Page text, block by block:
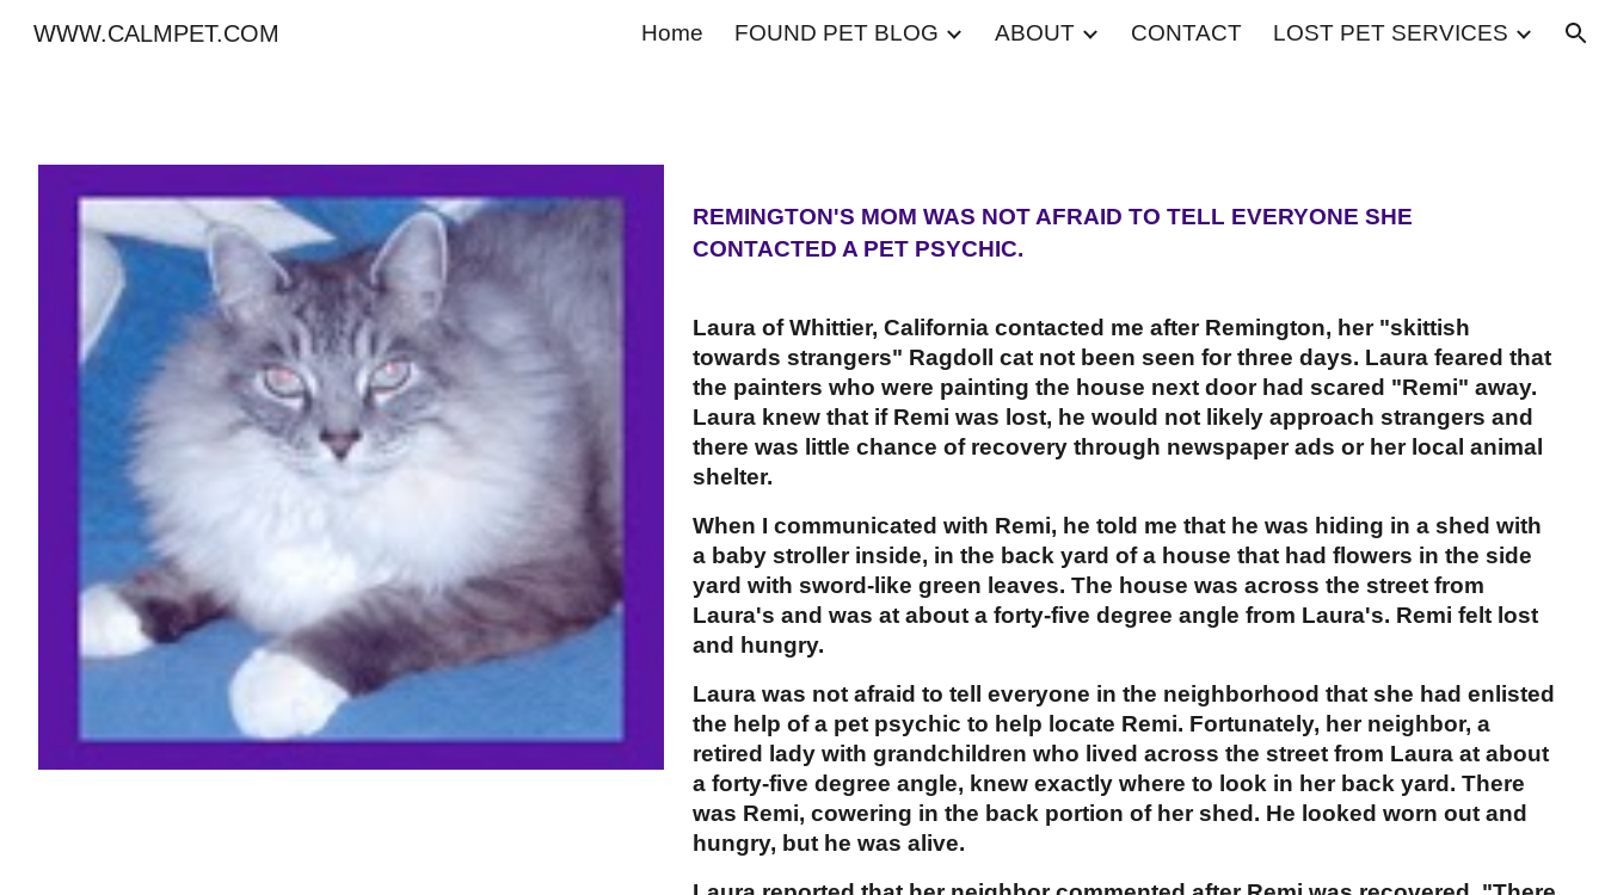
Skip to main content Skip to navigation
WWW.CALMPET.COM Home FOUND PET BLOG ABOUT CONTACT LOST PET SERVICES
REMINGTON'S MOM WAS NOT AFRAID TO TELL EVERYONE SHE
CONTACTED A PET PSYCHIC.
Laura of Whittier, California contacted me after Remington, her "skittish
towards strangers" Ragdoll cat not been seen for three days. Laura feared that
the painters who were painting the house next door had scared "Remi" away.
Laura knew that if Remi was lost, he would not likely approach strangers and
there was little chance of recovery through newspaper ads or her local animal
shelter.
When I communicated with Remi, he told me that he was hiding in a shed with
a baby stroller inside, in the back yard of a house that had flowers in the side
yard with sword-like green leaves. The house was across the street from
Laura's and was at about a forty-five degree angle from Laura's. Remi felt lost
and hungry.
Laura was not afraid to tell everyone in the neighborhood that she had enlisted
the help of a pet psychic to help locate Remi. Fortunately, her neighbor, a
retired lady with grandchildren who lived across the street from Laura at about
a forty-five degree angle, knew exactly where to look in her back yard. There
was Remi, cowering in the back portion of her shed. He looked worn out and
hungry, but he was alive.